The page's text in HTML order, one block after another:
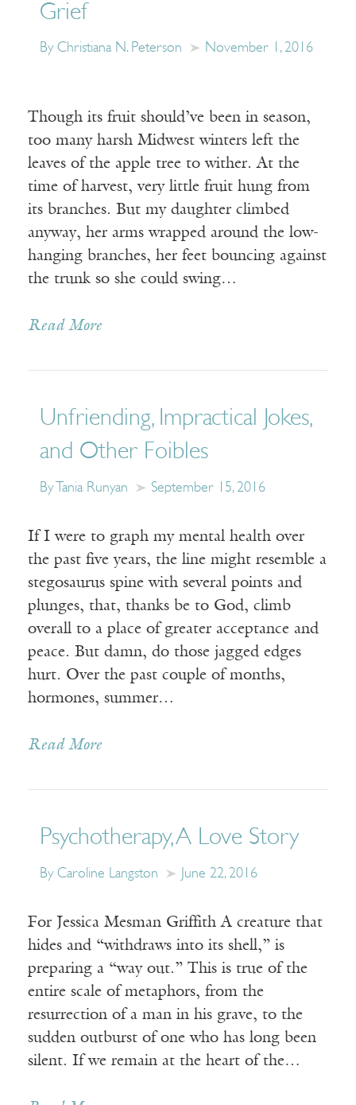
Grief
By Christiana N. Peterson November 1, 2016
Though its fruit should’ve been in season,
too many harsh Midwest winters left the
leaves of the apple tree to wither. At the
time of harvest, very little fruit hung from
its branches. But my daughter climbed
anyway, her arms wrapped around the low-
hanging branches, her feet bouncing against
the trunk so she could swing…
Read More
Unfriending, Impractical Jokes,
and Other Foibles
By Tania Runyan September 15, 2016
If I were to graph my mental health over
the past five years, the line might resemble a
stegosaurus spine with several points and
plunges, that, thanks be to God, climb
overall to a place of greater acceptance and
peace. But damn, do those jagged edges
hurt. Over the past couple of months,
hormones, summer…
Read More
Psychotherapy, A Love Story
By Caroline Langston June 22, 2016
For Jessica Mesman Griffith A creature that
hides and “withdraws into its shell,” is
preparing a “way out.” This is true of the
entire scale of metaphors, from the
resurrection of a man in his grave, to the
sudden outburst of one who has long been
silent. If we remain at the heart of the…